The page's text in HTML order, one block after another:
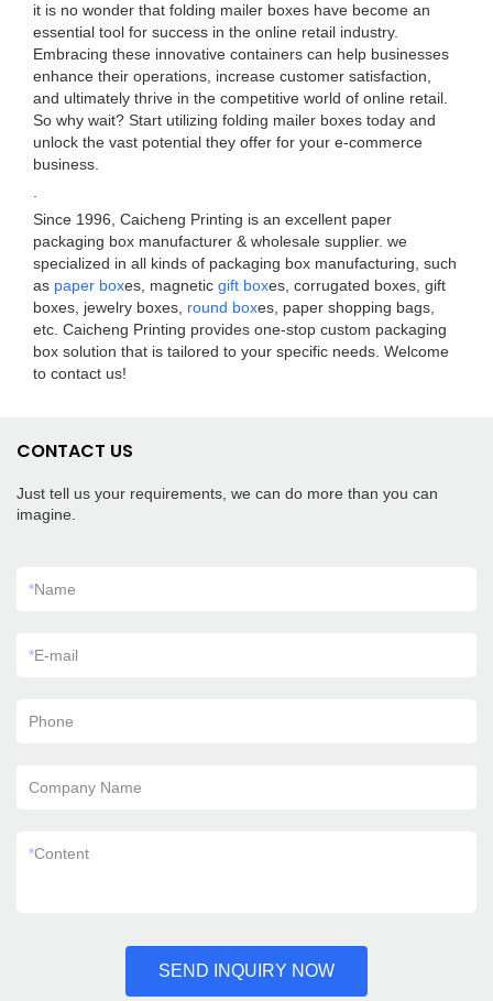
it is no wonder that folding mailer boxes have become an
essential tool for success in the online retail industry.
Embracing these innovative containers can help businesses
enhance their operations, increase customer satisfaction,
and ultimately thrive in the competitive world of online retail.
So why wait? Start utilizing folding mailer boxes today and
unlock the vast potential they offer for your e-commerce
business.
Since 1996, Caicheng Printing is an excellent paper
packaging box manufacturer & wholesale supplier. we
specialized in all kinds of packaging box manufacturing, such
as paper boxes, magnetic gift boxes, corrugated boxes, gift
boxes, jewelry boxes, round boxes, paper shopping bags,
etc. Caicheng Printing provides one-stop custom packaging
box solution that is tailored to your specific needs. Welcome
to contact us!
CONTACT US
Just tell us your requirements, we can do more than you can
imagine.
*Name
*E-mail
Phone
Company Name
*Content
SEND INQUIRY NOW